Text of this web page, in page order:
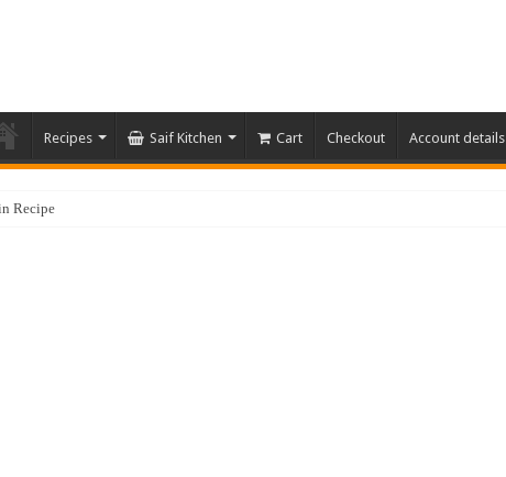
Recipes Saif Kitchen Cart Checkout Account details
Recipe